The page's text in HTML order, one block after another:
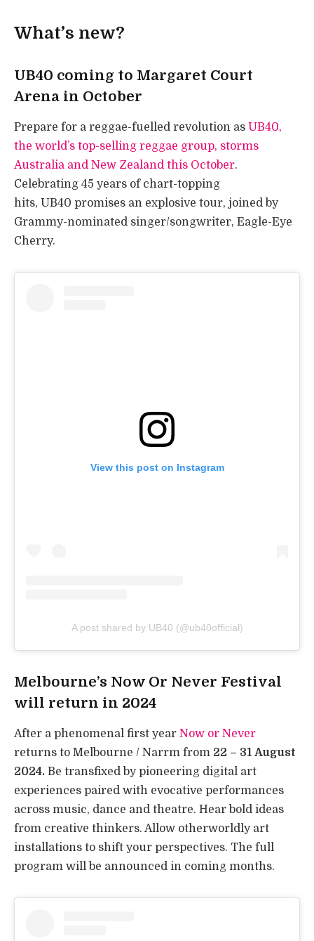
What’s new?
UB40 coming to Margaret Court
Arena in October
Prepare for a reggae-fuelled revolution as UB40,
the world’s top-selling reggae group, storms
Australia and New Zealand this October.
Celebrating 45 years of chart-topping
hits, UB40 promises an explosive tour, joined by
Grammy-nominated singer/songwriter, Eagle-Eye
Cherry.
View this post on Instagram
A post shared by UB40 (@ub40official)
Melbourne’s Now Or Never Festival
will return in 2024
After a phenomenal first year Now or Never
returns to Melbourne / Narrm from 22 – 31 August
2024. Be transfixed by pioneering digital art
experiences paired with evocative performances
across music, dance and theatre. Hear bold ideas
from creative thinkers. Allow otherworldly art
installations to shift your perspectives. The full
program will be announced in coming months.